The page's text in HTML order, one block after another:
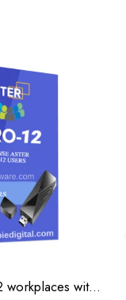
ASTER PRO-USB (12 workplaces with USB key, MS Windows 7/8/10/11/Server 2016/Server 2019, lifetime license)